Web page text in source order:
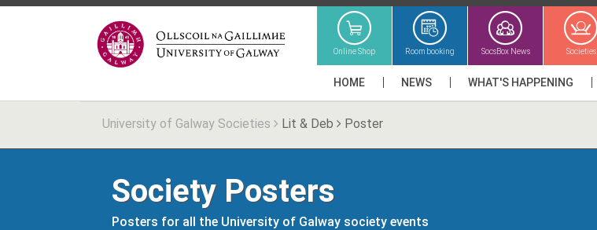
Online Shop Room booking SocsBox News Societies
HOME NEWS WHAT'S HAPPENING
University of Galway Societies Lit & Deb Poster
Society Posters
Posters for all the University of Galway society events